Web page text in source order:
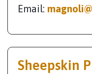
Email:
Sheepskin